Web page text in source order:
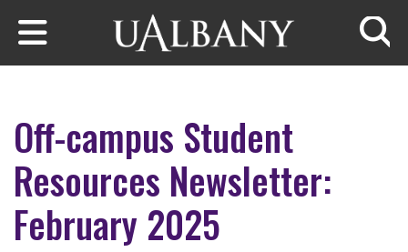
Skip to main content
Off-campus Student
Resources Newsletter:
February 2025